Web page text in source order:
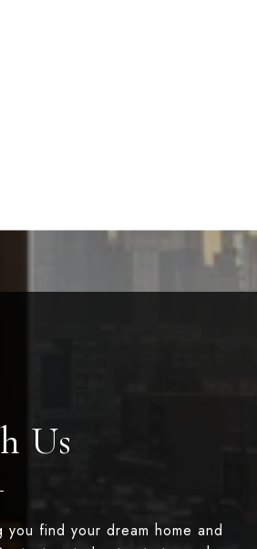
Us
find your dream home and